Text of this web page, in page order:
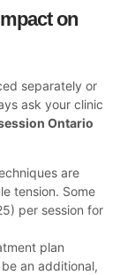
on
separately or
ask your clinic
Ontario
are
tension. Some
per session for
plan
an additional,